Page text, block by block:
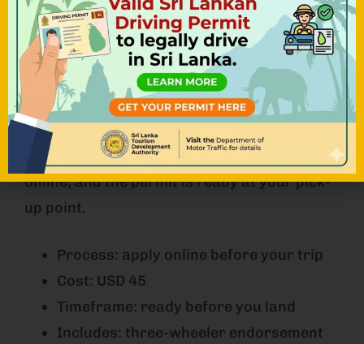
Best for travellers who want everything
organised before landing, and the only
practical route for tuk tuk drivers.
NOHA TUK TUK arranges the permit for
every rental before arrival, including the
three-wheeler endorsement. You apply
online, and the permit is ready at your pick-
up point.
Process: apply online before your trip
Cost: USD 45
Timeframe: ready before you land
Includes: three-wheeler endorsement